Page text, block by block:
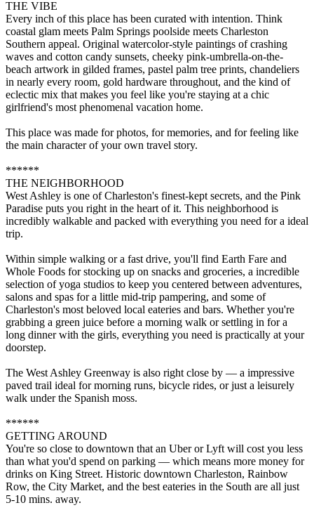
THE VIBE
Every inch of this place has been curated with intention. Think
coastal glam meets Palm Springs poolside meets Charleston
Southern appeal. Original watercolor-style paintings of crashing
waves and cotton candy sunsets, cheeky pink-umbrella-on-the-
beach artwork in gilded frames, pastel palm tree prints, chandeliers
in nearly every room, gold hardware throughout, and the kind of
eclectic mix that makes you feel like you're staying at a chic
girlfriend's most phenomenal vacation home.
This place was made for photos, for memories, and for feeling like
the main character of your own travel story.
******
THE NEIGHBORHOOD
West Ashley is one of Charleston's finest-kept secrets, and the Pink
Paradise puts you right in the heart of it. This neighborhood is
incredibly walkable and packed with everything you need for a ideal
trip.
Within simple walking or a fast drive, you'll find Earth Fare and
Whole Foods for stocking up on snacks and groceries, a incredible
selection of yoga studios to keep you centered between adventures,
salons and spas for a little mid-trip pampering, and some of
Charleston's most beloved local eateries and bars. Whether you're
grabbing a green juice before a morning walk or settling in for a
long dinner with the girls, everything you need is practically at your
doorstep.
The West Ashley Greenway is also right close by — a impressive
paved trail ideal for morning runs, bicycle rides, or just a leisurely
walk under the Spanish moss.
******
GETTING AROUND
You're so close to downtown that an Uber or Lyft will cost you less
than what you'd spend on parking — which means more money for
drinks on King Street. Historic downtown Charleston, Rainbow
Row, the City Market, and the best eateries in the South are all just
5-10 mins. away.